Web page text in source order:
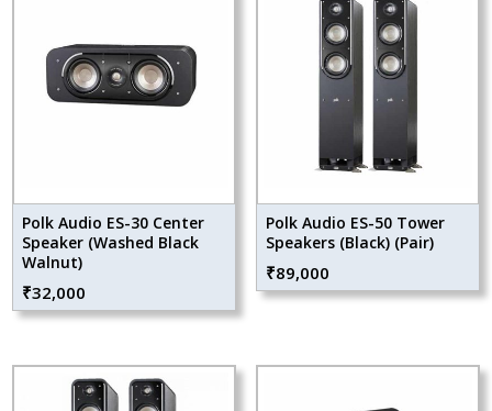
Polk Audio ES-30 Center
Speaker (Washed Black
Walnut)
₹32,000
Polk Audio ES-50 Tower
Speakers (Black) (Pair)
₹89,000